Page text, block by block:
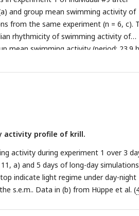
and group mean swimming activity of
from the same experiment (n = 6, c).
rhythmicity of swimming activity of
mean swimming activity (period: 23.9
Grey shading represents
the top indicate light conditions
activity profile of krill.
activity during experiment 1 over 3
a) and 5 days of long-day simulations
indicate light regime under day-night
s.e.m.. Data in (b) from Hüppe et al. (